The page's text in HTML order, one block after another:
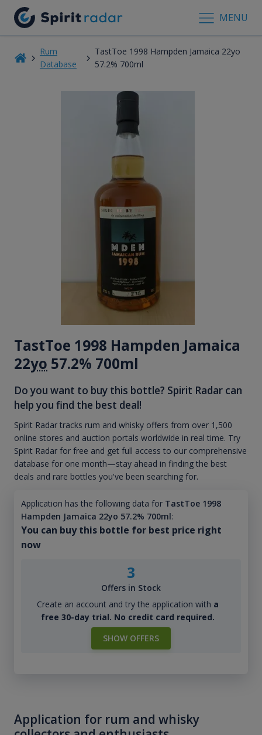
MENU
Rum
Database
TastToe 1998 Hampden Jamaica 22yo
57.2% 700ml
TastToe 1998 Hampden Jamaica
22yo 57.2% 700ml
Do you want to buy this bottle? Spirit Radar can
help you find the best deal!
Spirit Radar tracks rum and whisky offers from over 1,500
online stores and auction portals worldwide in real time. Try
Spirit Radar for free and get full access to our comprehensive
database for one month—stay ahead in finding the best
deals and rare bottles you've been searching for.
Application has the following data for TastToe 1998
Hampden Jamaica 22yo 57.2% 700ml:
You can buy this bottle for best price right
now
3
Offers in Stock
Create an account and try the application with a
free 30-day trial. No credit card required.
SHOW OFFERS
Application for rum and whisky